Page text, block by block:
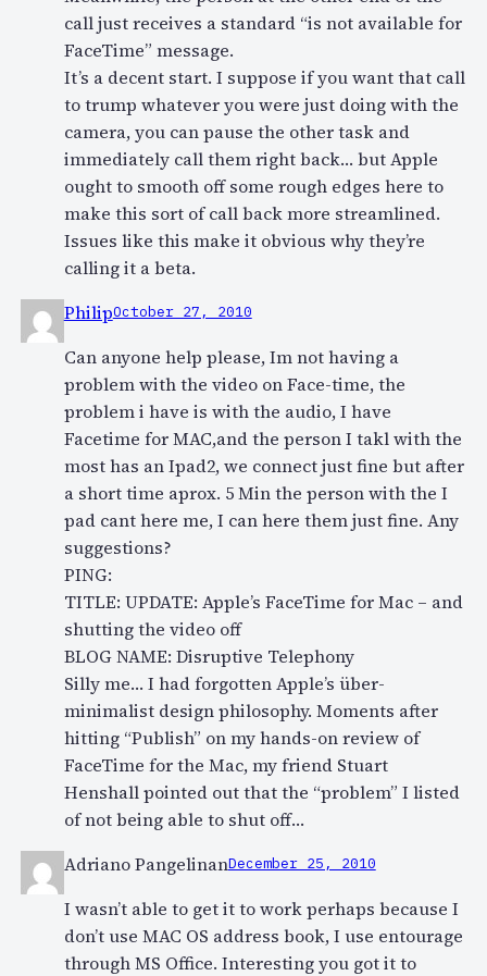
call just receives a standard “is not available for
FaceTime” message.
It’s a decent start. I suppose if you want that call
to trump whatever you were just doing with the
camera, you can pause the other task and
immediately call them right back… but Apple
ought to smooth off some rough edges here to
make this sort of call back more streamlined.
Issues like this make it obvious why they’re
calling it a beta.
PhilipOctober 27, 2010
Can anyone help please, Im not having a
problem with the video on Face-time, the
problem i have is with the audio, I have
Facetime for MAC,and the person I takl with the
most has an Ipad2, we connect just fine but after
a short time aprox. 5 Min the person with the I
pad cant here me, I can here them just fine. Any
suggestions?
PING:
TITLE: UPDATE: Apple’s FaceTime for Mac – and
shutting the video off
BLOG NAME: Disruptive Telephony
Silly me… I had forgotten Apple’s über-
minimalist design philosophy. Moments after
hitting “Publish” on my hands-on review of
FaceTime for the Mac, my friend Stuart
Henshall pointed out that the “problem” I listed
of not being able to shut off…
Adriano PangelinanDecember 25, 2010
I wasn’t able to get it to work perhaps because I
don’t use MAC OS address book, I use entourage
through MS Office. Interesting you got it to